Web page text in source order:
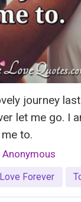
journey
let me go. I
to.
Anonymous
Love Forever